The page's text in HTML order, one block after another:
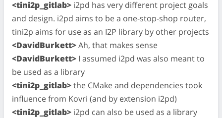
<tini2p_gitlab> i2pd has very different project goals
and design. i2pd aims to be a one-stop-shop router,
tini2p aims for use as an I2P library by other projects
<DavidBurkett>Ah, that makes sense
<DavidBurkett> I assumed i2pd was also meant to
be used as a library
<tini2p_gitlab>the CMake and dependencies took
influence from Kovri (and by extension i2pd)
<tini2p_gitlab> i2pd can also be used as a library